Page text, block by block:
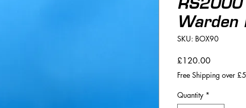
Warden
SKU: BOX90
£120.00Price
Free Shipping over
Quantity *